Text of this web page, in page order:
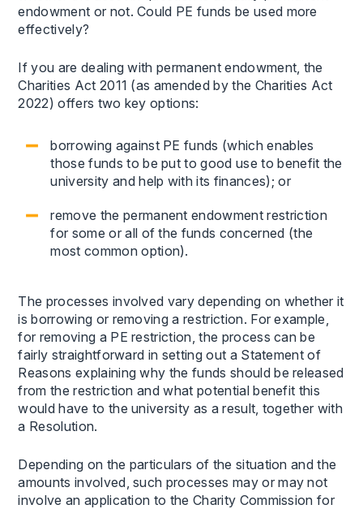
endowment or not. Could PE funds be used more
effectively?
If you are dealing with permanent endowment, the
Charities Act 2011 (as amended by the Charities Act
2022) offers two key options:
borrowing against PE funds (which enables
those funds to be put to good use to benefit the
university and help with its finances); or
remove the permanent endowment restriction
for some or all of the funds concerned (the
most common option).
The processes involved vary depending on whether it
is borrowing or removing a restriction. For example,
for removing a PE restriction, the process can be
fairly straightforward in setting out a Statement of
Reasons explaining why the funds should be released
from the restriction and what potential benefit this
would have to the university as a result, together with
a Resolution.
Depending on the particulars of the situation and the
amounts involved, such processes may or may not
involve an application to the Charity Commission for